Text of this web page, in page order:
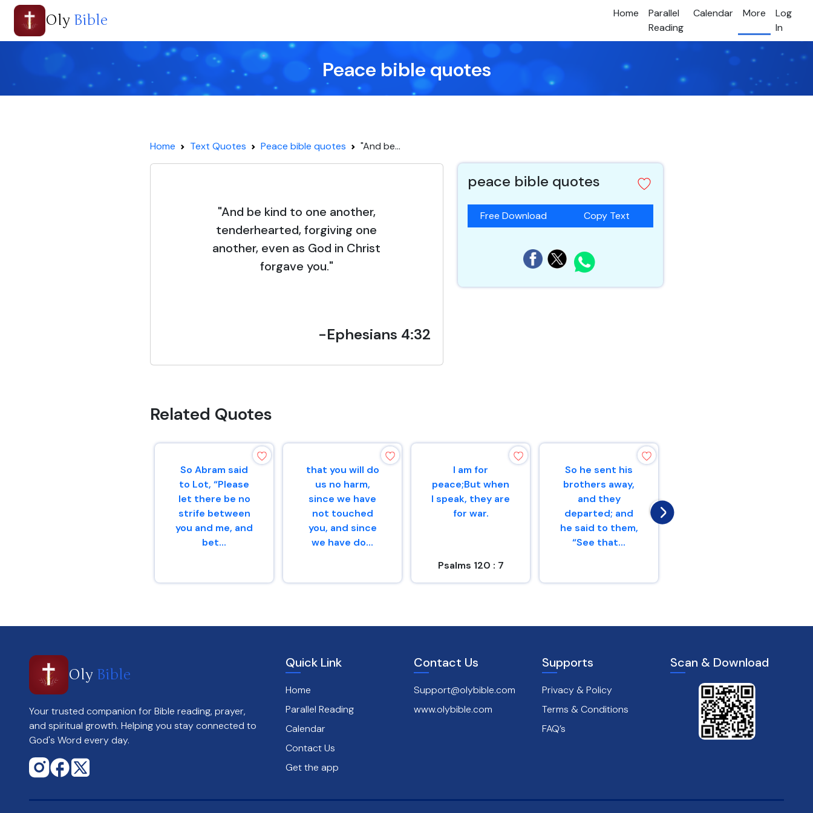
Oly Bible Home
Parallel
Reading
Calendar More
Log
In
Peace bible quotes
Home Text Quotes Peace bible quotes "And be...
"And be kind to one another,
tenderhearted, forgiving one
another, even as God in Christ
forgave you."
-Ephesians 4:32
peace bible quotes
Free Download Copy Text
Related Quotes
So Abram said
to Lot, “Please
let there be no
strife between
you and me, and
bet...
Genesis 13 : 8
that you will do
us no harm,
since we have
not touched
you, and since
we have do...
Genesis 26 : 29
I am for
peace;But when
I speak, they are
for war.
Psalms 120 : 7
So he sent his
brothers away,
and they
departed; and
he said to them,
“See that...
Genesis 45 : 24
Oly Bible
Your trusted companion for Bible reading, prayer,
and spiritual growth. Helping you stay connected to
God's Word every day.
Quick Link
Home
Parallel Reading
Calendar
Contact Us
Get the app
Contact Us
Support@olybible.com
www.olybible.com
Supports
Privacy & Policy
Terms & Conditions
FAQ’s
Scan & Download